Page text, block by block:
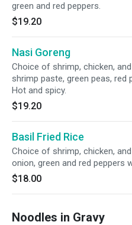
green and red peppers.
$19.20
Nasi Goreng
Choice of shrimp, chicken,
shrimp paste, green peas, red
Hot and spicy.
$19.20
Basil Fried Rice
Choice of shrimp, chicken,
onion, green and red peppers
$18.00
Noodles in Gravy